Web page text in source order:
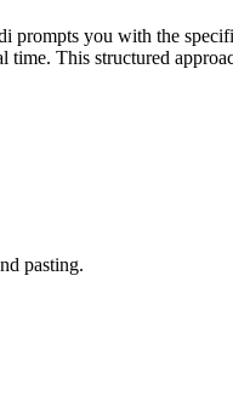
you with the
This structured
pasting.